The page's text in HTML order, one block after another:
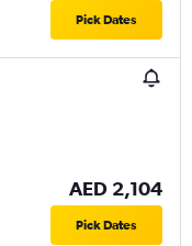
Pick Dates
AED 2,104
Pick Dates